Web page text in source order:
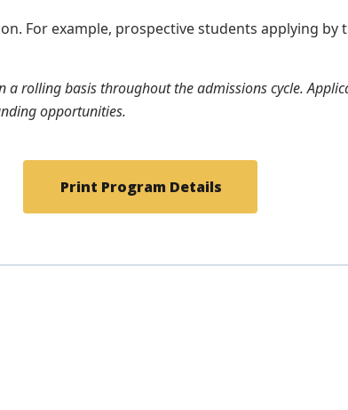
For example, prospective students applying by
rolling basis throughout the admissions cycle.
opportunities.
Print Program Details